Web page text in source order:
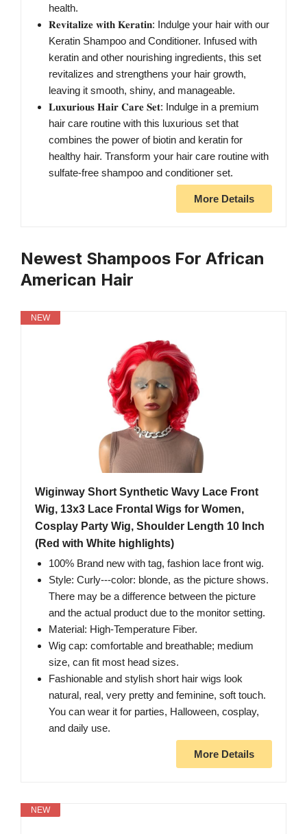
health.
𝐑𝐞𝐯𝐢𝐭𝐚𝐥𝐢𝐳𝐞 𝐰𝐢𝐭𝐡 𝐊𝐞𝐫𝐚𝐭𝐢𝐧: Indulge your hair with our
Keratin Shampoo and Conditioner. Infused with
keratin and other nourishing ingredients, this set
revitalizes and strengthens your hair growth,
leaving it smooth, shiny, and manageable.
𝐋𝐮𝐱𝐮𝐫𝐢𝐨𝐮𝐬 𝐇𝐚𝐢𝐫 𝐂𝐚𝐫𝐞 𝐒𝐞𝐭: Indulge in a premium
hair care routine with this luxurious set that
combines the power of biotin and keratin for
healthy hair. Transform your hair care routine with
sulfate-free shampoo and conditioner set.
More Details
Newest Shampoos For African
American Hair
NEW
Wiginway Short Synthetic Wavy Lace Front
Wig, 13x3 Lace Frontal Wigs for Women,
Cosplay Party Wig, Shoulder Length 10 Inch
(Red with White highlights)
100% Brand new with tag, fashion lace front wig.
Style: Curly---color: blonde, as the picture shows.
There may be a difference between the picture
and the actual product due to the monitor setting.
Material: High-Temperature Fiber.
Wig cap: comfortable and breathable; medium
size, can fit most head sizes.
Fashionable and stylish short hair wigs look
natural, real, very pretty and feminine, soft touch.
You can wear it for parties, Halloween, cosplay,
and daily use.
More Details
NEW